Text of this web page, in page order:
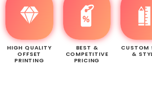
HIGH QUALITY
OFFSET
PRINTING
BEST &
COMPETITIVE
PRICING
CUSTOM
&